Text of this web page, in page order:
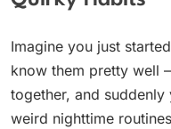
Imagine you just
know them pretty well
together, and
weird nighttime